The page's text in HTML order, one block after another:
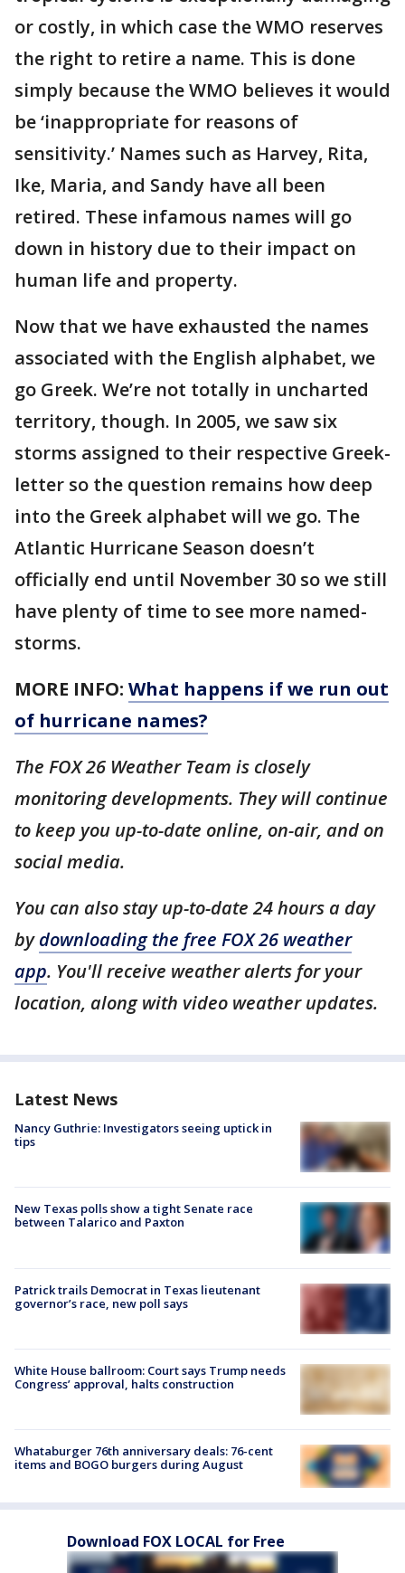
or costly, in which case the WMO reserves
the right to retire a name. This is done
simply because the WMO believes it would
be ‘inappropriate for reasons of
sensitivity.’ Names such as Harvey, Rita,
Ike, Maria, and Sandy have all been
retired. These infamous names will go
down in history due to their impact on
human life and property.
Now that we have exhausted the names
associated with the English alphabet, we
go Greek. We’re not totally in uncharted
territory, though. In 2005, we saw six
storms assigned to their respective Greek-
letter so the question remains how deep
into the Greek alphabet will we go. The
Atlantic Hurricane Season doesn’t
officially end until November 30 so we still
have plenty of time to see more named-
storms.
MORE INFO: What happens if we run out
of hurricane names?
The FOX 26 Weather Team is closely
monitoring developments. They will continue
to keep you up-to-date online, on-air, and on
social media.
You can also stay up-to-date 24 hours a day
bydownloading the free FOX 26 weather
app. You'll receive weather alerts for your
location, along with video weather updates.
Latest News
Nancy Guthrie: Investigators seeing uptick in
tips
New Texas polls show a tight Senate race
between Talarico and Paxton
Patrick trails Democrat in Texas lieutenant
governor’s race, new poll says
White House ballroom: Court says Trump needs
Congress’ approval, halts construction
Whataburger 76th anniversary deals: 76-cent
items and BOGO burgers during August
Download FOX LOCAL for Free